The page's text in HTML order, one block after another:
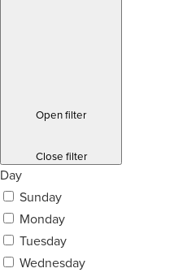
Open filter
Close filter
Day
Sunday
Monday
Tuesday
Wednesday